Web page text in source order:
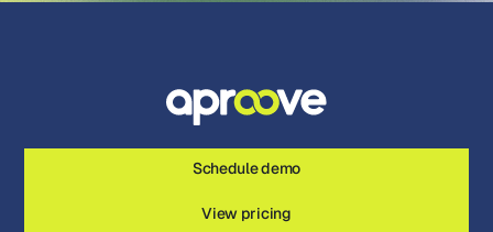
Schedule demo
View pricing